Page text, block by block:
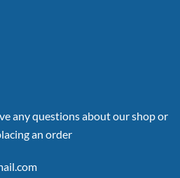
any questions about our shop or
an order